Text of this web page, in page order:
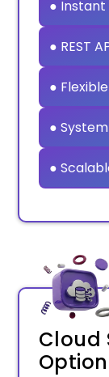
● Instant
● REST
●
●
●
Cloud